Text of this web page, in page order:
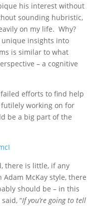
his interest without
sounding hubristic,
on my life. Why?
unique insights into
is similar to what
– a cognitive
efforts to find help
working on for
be a big part of the
there is little, if any
McKay style, there
should be – in this
“If you’re going to tell